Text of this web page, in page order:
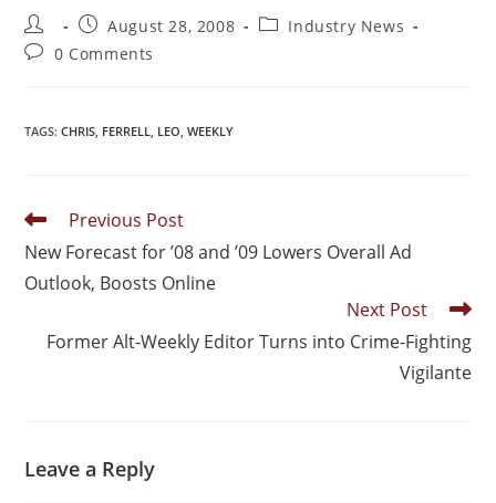
August 28, 2008
Industry News
0 Comments
TAGS:CHRIS, FERRELL, LEO, WEEKLY
Previous Post
New Forecast for ’08 and ’09 Lowers Overall Ad
Outlook, Boosts Online
Next Post
Former Alt-Weekly Editor Turns into Crime-Fighting
Vigilante
Leave a Reply